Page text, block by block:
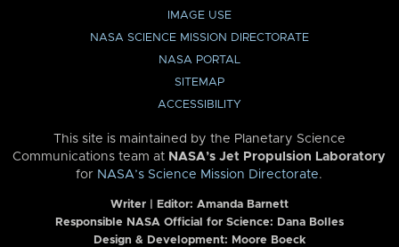
IMAGE USE
NASA SCIENCE MISSION DIRECTORATE
NASA PORTAL
SITEMAP
ACCESSIBILITY
This site is maintained by the Planetary Science
Communications team at NASA’s Jet Propulsion Laboratory
for NASA’s Science Mission Directorate.
Writer | Editor: Amanda Barnett
Responsible NASA Official for Science: Dana Bolles
Design & Development: Moore Boeck